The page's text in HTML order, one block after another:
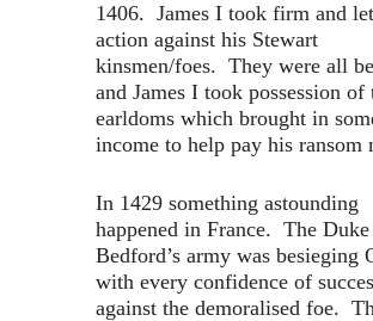
1406. James I took firm and
action against his Stewart
kinsmen/foes. They were all
and James I took possession of
earldoms which brought in
income to help pay his ransom
In 1429 something astounding
happened in France. The
Bedford’s army was besieging
with every confidence of
against the demoralised foe.